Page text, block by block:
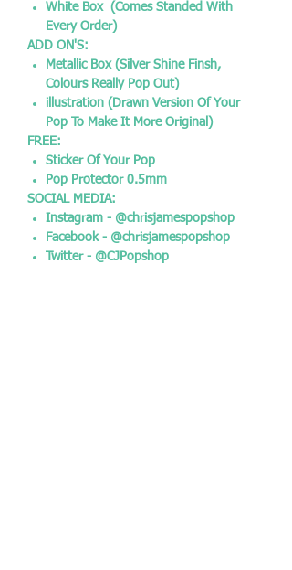
White Box (Comes Standed With
Every Order)
ADD ON'S:
Metallic Box (Silver Shine Finsh,
Colours Really Pop Out)
illustration (Drawn Version Of Your
Pop To Make It More Original)
FREE:
Sticker Of Your Pop
Pop Protector 0.5mm
SOCIAL MEDIA:
Instagram - @chrisjamespopshop
Facebook - @chrisjamespopshop
Twitter - @CJPopshop